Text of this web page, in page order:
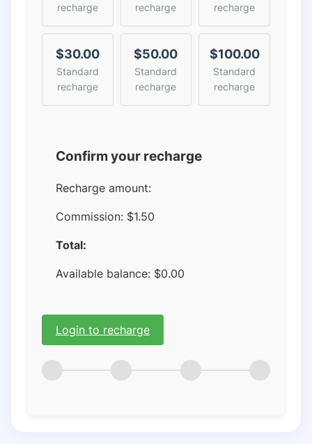
recharge
recharge
recharge
$30.00
Standard
recharge
$50.00
Standard
recharge
$100.00
Standard
recharge
Confirm your recharge
Recharge amount:
Commission: $1.50
Total:
Available balance: $0.00
Login to recharge